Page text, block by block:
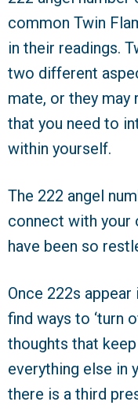
common Twin
in their readings.
two different
mate, or they may
that you need to
within yourself.
The 222 angel
connect with your
have been so
Once 222s
find ways to ‘turn
thoughts that
everything else in
there is a third